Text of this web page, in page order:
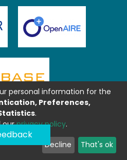
personal information for the
Preferences,
.
ourprivacy policy.
Decline That's ok